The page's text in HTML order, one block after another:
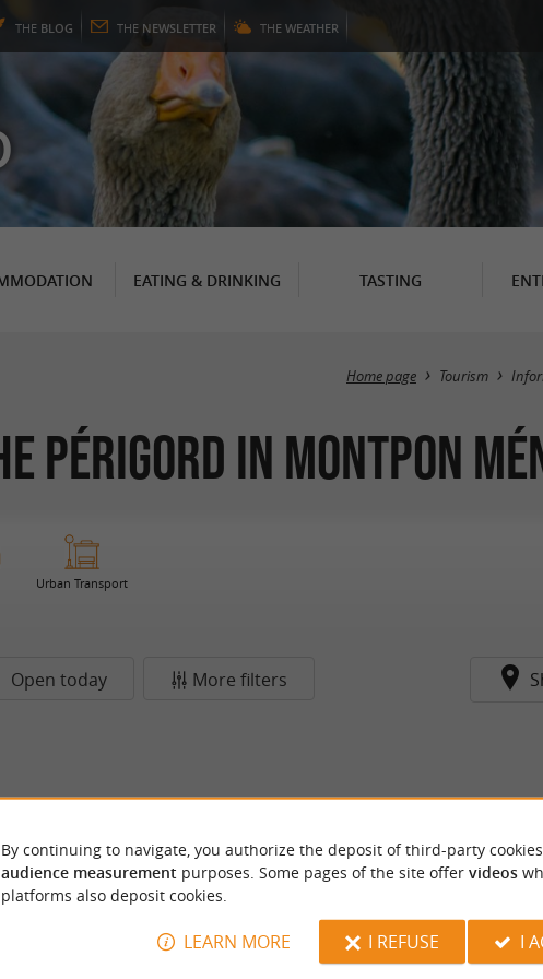
THE BLOG THE NEWSLETTER THE WEATHER
EATING & DRINKING TASTING
Home page Tourism
Périgord in Montpon
Urban Transport
Open today More filters
By continuing to navigate, you authorize the deposit of third-party
audience measurement purposes. Some pages of the site offer videos
platforms also deposit cookies.
LEARN MORE I REFUSE I